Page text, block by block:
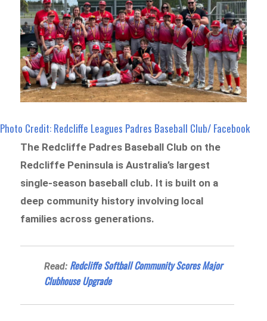
Photo Credit: Redcliffe Leagues Padres Baseball Club/ Facebook
The Redcliffe Padres Baseball Club on the
Redcliffe Peninsula is Australia’s largest
single-season baseball club. It is built on a
deep community history involving local
families across generations.
Read: Redcliffe Softball Community Scores Major
Clubhouse Upgrade